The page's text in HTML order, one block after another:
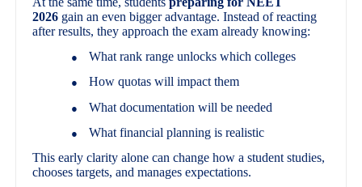
2026 gain an even bigger advantage. Instead of reacting
after results, they approach the exam already knowing:
● What rank range unlocks which colleges
● How quotas will impact them
● What documentation will be needed
●
What financial planning is realistic
This early clarity alone can change how a student studies,
chooses targets, and manages expectations.